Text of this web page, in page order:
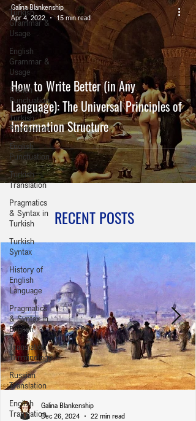
Turkish
Grammar &
Usage
English
Grammar &
Usage
French
Punctuation
Turkish
Punctuation
English
Punctuation
Turkish
Translation
Pragmatics
& Syntax in
Turkish
Turkish
Syntax
History of
English
Language
Pragmatics
& Syntax in
English
Translation
Terminology
Russian
Translation
English
Translation
How to Write Better (in Any
Language): The Universal Principles of
Information Structure
Galina Blankenship
Apr 4, 2022
15 min read
RECENT POSTS
Galina Blankenship
Dec 26, 2024
22 min read